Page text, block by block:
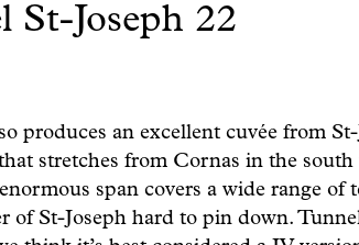
St-Joseph 22
produces an excellent cuvée from
stretches from Cornas in the
span covers a wide range of
of St-Joseph hard to pin down.